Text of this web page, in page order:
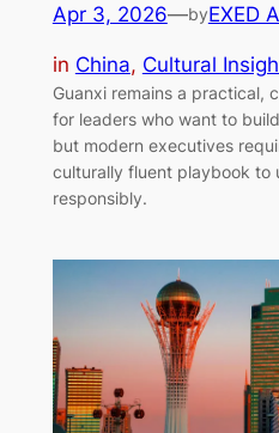
Apr 3, 2026—byEXED
in China, Cultural
Guanxi remains a practical,
for leaders who want to
but modern executives
culturally fluent playbook to
responsibly.